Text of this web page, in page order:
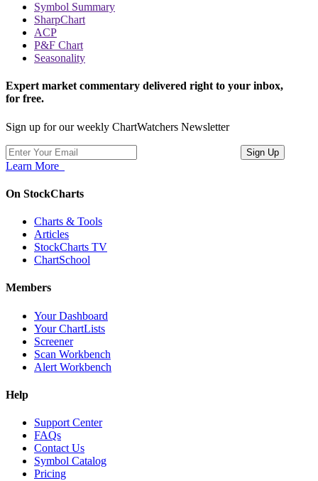
Symbol Summary
SharpChart
ACP
P&F Chart
Seasonality
Expert market commentary delivered right to your inbox,
for free.
Sign up for our weekly ChartWatchers Newsletter
Learn More
On StockCharts
Charts & Tools
Articles
StockCharts TV
ChartSchool
Members
Your Dashboard
Your ChartLists
Screener
Scan Workbench
Alert Workbench
Help
Support Center
FAQs
Contact Us
Symbol Catalog
Pricing